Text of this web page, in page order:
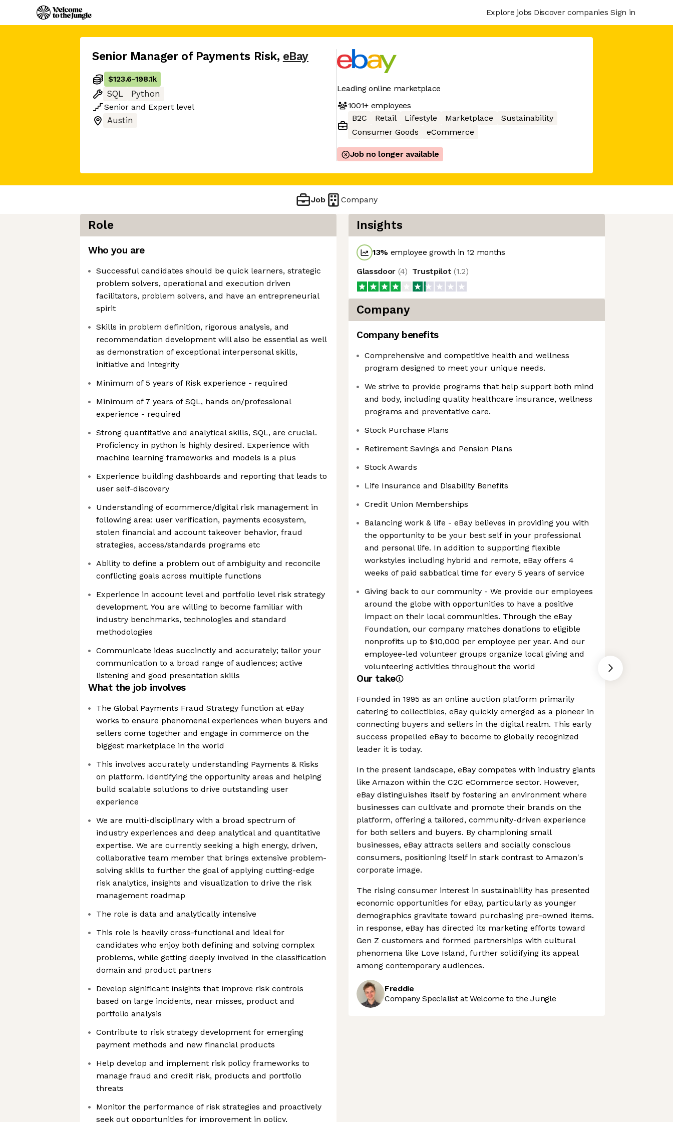
Explore jobs Discover companies Sign in
Senior Manager of Payments Risk, eBay
$123.6-198.1k
SQL
Python
Senior and Expert level
Austin
Leading online marketplace
1001+employees
B2C
Retail Lifestyle Marketplace
Sustainability
Consumer Goods
eCommerce
Job no longer available
Job Company
Role
Who you are
Successful candidates should be quick learners, strategic
problem solvers, operational and execution driven
facilitators, problem solvers, and have an entrepreneurial
spirit
Skills in problem definition, rigorous analysis, and
recommendation development will also be essential as well
as demonstration of exceptional interpersonal skills,
initiative and integrity
Minimum of 5 years of Risk experience - required
Minimum of 7 years of SQL, hands on/professional
experience - required
Strong quantitative and analytical skills, SQL, are crucial.
Proficiency in python is highly desired. Experience with
machine learning frameworks and models is a plus
Experience building dashboards and reporting that leads to
user self-discovery
Understanding of ecommerce/digital risk management in
following area: user verification, payments ecosystem,
stolen financial and account takeover behavior, fraud
strategies, access/standards programs etc
Ability to define a problem out of ambiguity and reconcile
conflicting goals across multiple functions
Experience in account level and portfolio level risk strategy
development. You are willing to become familiar with
industry benchmarks, technologies and standard
methodologies
Communicate ideas succinctly and accurately; tailor your
communication to a broad range of audiences; active
listening and good presentation skills
What the job involves
The Global Payments Fraud Strategy function at eBay
works to ensure phenomenal experiences when buyers and
sellers come together and engage in commerce on the
biggest marketplace in the world
This involves accurately understanding Payments & Risks
on platform. Identifying the opportunity areas and helping
build scalable solutions to drive outstanding user
experience
We are multi-disciplinary with a broad spectrum of
industry experiences and deep analytical and quantitative
expertise. We are currently seeking a high energy, driven,
collaborative team member that brings extensive problem-
solving skills to further the goal of applying cutting-edge
risk analytics, insights and visualization to drive the risk
management roadmap
The role is data and analytically intensive
This role is heavily cross-functional and ideal for
candidates who enjoy both defining and solving complex
problems, while getting deeply involved in the classification
domain and product partners
Develop significant insights that improve risk controls
based on large incidents, near misses, product and
portfolio analysis
Contribute to risk strategy development for emerging
payment methods and new financial products
Help develop and implement risk policy frameworks to
manage fraud and credit risk, products and portfolio
threats
Monitor the performance of risk strategies and proactively
seek out opportunities for improvement in policy,
Insights
13% employee growth in 12 months
Glassdoor (4) Trustpilot (1.2)
Company
Company benefits
Comprehensive and competitive health and wellness
program designed to meet your unique needs.
We strive to provide programs that help support both mind
and body, including quality healthcare insurance, wellness
programs and preventative care.
Stock Purchase Plans
Retirement Savings and Pension Plans
Stock Awards
Life Insurance and Disability Benefits
Credit Union Memberships
Balancing work & life - eBay believes in providing you with
the opportunity to be your best self in your professional
and personal life. In addition to supporting flexible
workstyles including hybrid and remote, eBay offers 4
weeks of paid sabbatical time for every 5 years of service
Giving back to our community - We provide our employees
around the globe with opportunities to have a positive
impact on their local communities. Through the eBay
Foundation, our company matches donations to eligible
nonprofits up to $10,000 per employee per year. And our
employee-led volunteer groups organize local giving and
volunteering activities throughout the world
Our take
Founded in 1995 as an online auction platform primarily
catering to collectibles, eBay quickly emerged as a pioneer in
connecting buyers and sellers in the digital realm. This early
success propelled eBay to become to globally recognized
leader it is today.
In the present landscape, eBay competes with industry giants
like Amazon within the C2C eCommerce sector. However,
eBay distinguishes itself by fostering an environment where
businesses can cultivate and promote their brands on the
platform, offering a tailored, community-driven experience
for both sellers and buyers. By championing small
businesses, eBay attracts sellers and socially conscious
consumers, positioning itself in stark contrast to Amazon's
corporate image.
The rising consumer interest in sustainability has presented
economic opportunities for eBay, particularly as younger
demographics gravitate toward purchasing pre-owned items.
in response, eBay has directed its marketing efforts toward
Gen Z customers and formed partnerships with cultural
phenomena like Love Island, further solidifying its appeal
among contemporary audiences.
Freddie
Company Specialist at Welcome to the Jungle